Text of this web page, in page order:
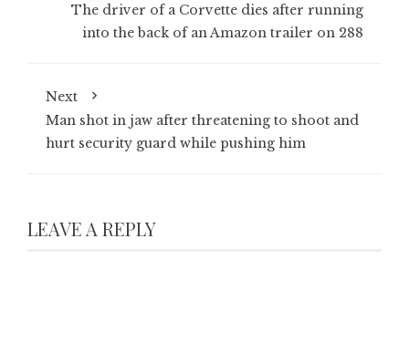
The driver of a Corvette dies after running
into the back of an Amazon trailer on 288
Next
Man shot in jaw after threatening to shoot and
hurt security guard while pushing him
LEAVE A REPLY